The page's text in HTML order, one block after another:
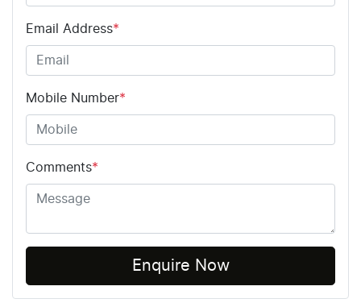
Email Address*
Mobile Number*
Comments*
Enquire Now